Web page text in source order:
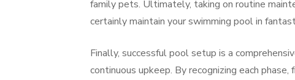
family pets. Ultimately, taking on routine
certainly maintain your swimming pool in
Finally, successful pool setup is a
continuous upkeep. By recognizing each